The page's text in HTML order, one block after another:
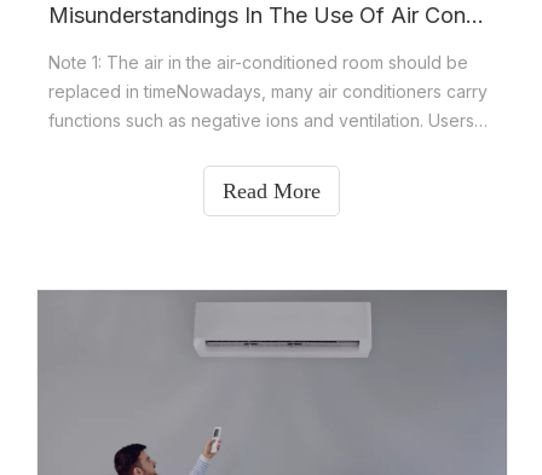
Misunderstandings In The Use Of Air Conditioners And Daily Precautions For Air Conditioners
Note 1: The air in the air-conditioned room should be
replaced in timeNowadays, many air conditioners carry
functions such as negative ions and ventilation. Users
Read More